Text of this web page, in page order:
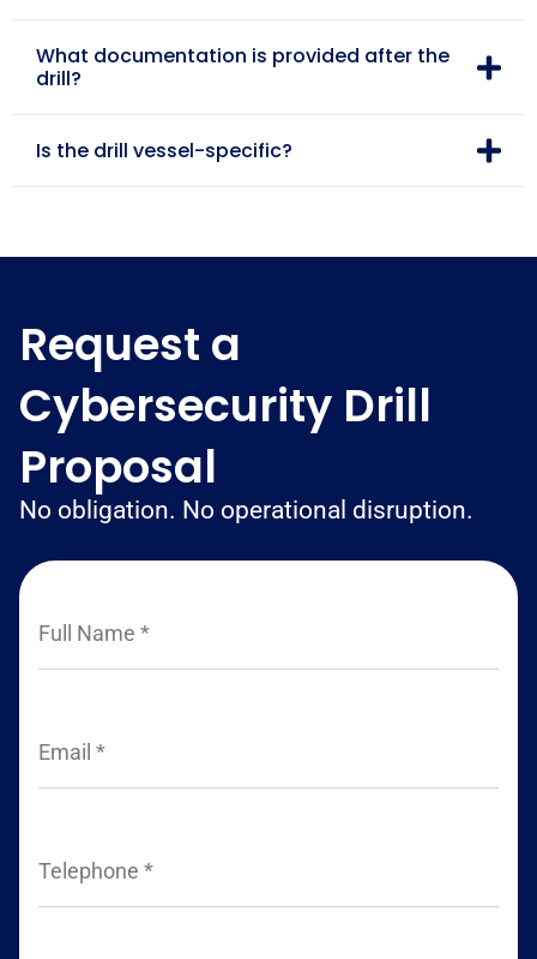
What documentation is provided after the
drill?
Is the drill vessel-specific?
Request a
Cybersecurity Drill
Proposal
No obligation. No operational disruption.